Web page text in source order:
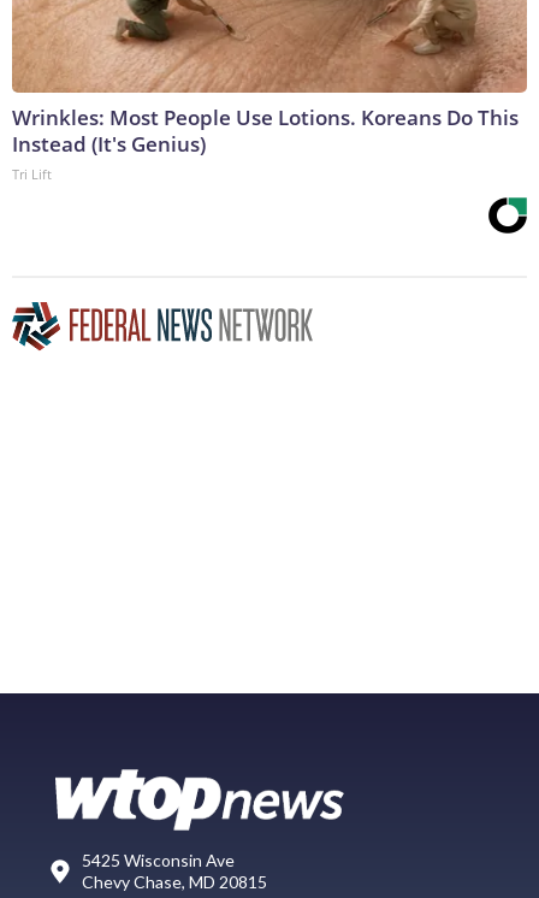
Wrinkles: Most People Use Lotions. Koreans Do This
Instead (It's Genius)
Tri Lift
5425 Wisconsin Ave
Chevy Chase, MD 20815